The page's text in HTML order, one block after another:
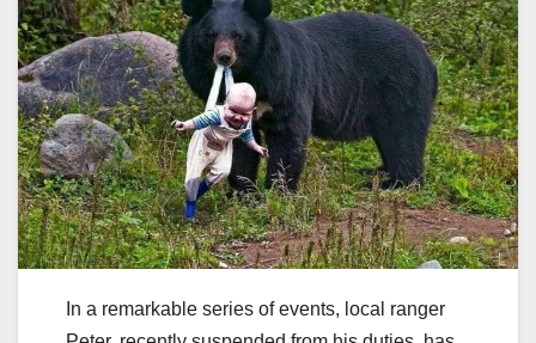
In a remarkable series of events, local ranger